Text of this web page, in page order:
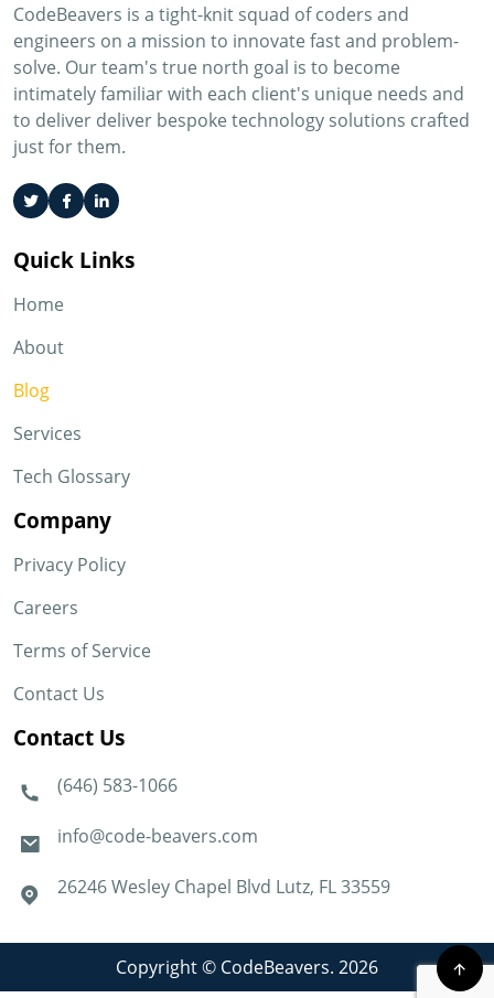
CodeBeavers is a tight-knit squad of coders and
engineers on a mission to innovate fast and problem-
solve. Our team's true north goal is to become
intimately familiar with each client's unique needs and
to deliver deliver bespoke technology solutions crafted
just for them.
Quick Links
Home
About
Blog
Services
Tech Glossary
Company
Privacy Policy
Careers
Terms of Service
Contact Us
Contact Us
(646) 583-1066
info@code-beavers.com
26246 Wesley Chapel Blvd Lutz, FL 33559
Copyright © CodeBeavers. 2026